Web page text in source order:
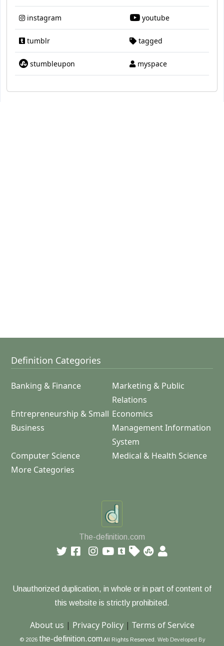
instagram youtube
tumblr tagged
stumbleupon myspace
Definition Categories
Banking & Finance
Marketing & Public
Relations
Entrepreneurship & Small
Business
Economics
Management Information
System
Computer Science
Medical & Health Science
More Categories
The-definition.com
Unauthorized duplication, in whole or in part of content of
this website is strictly prohibited.
About us | Privacy Policy| Terms of Service
© 2026 the-definition.com All Rights Reserved. Web Developed By